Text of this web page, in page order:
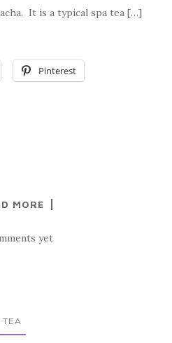
It is a typical spa tea […]
Pinterest
MORE
yet
TEA